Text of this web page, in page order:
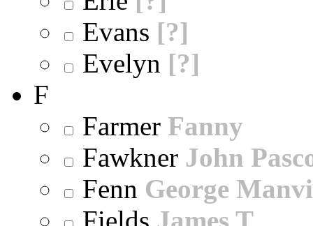
Evans [?]
Evelyn [?]
F
Farmer Fanny
Fawkner John
Fenn George
Fields James T